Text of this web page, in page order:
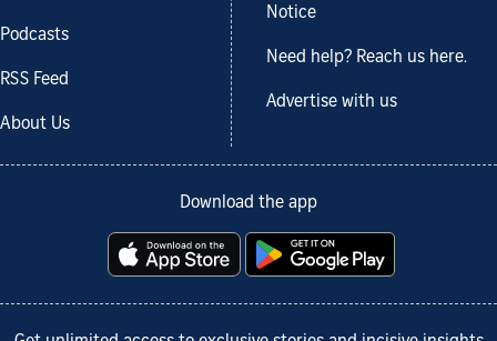
Podcasts
RSS Feed
About Us
Notice
Need help? Reach us here.
Advertise with us
Download the app